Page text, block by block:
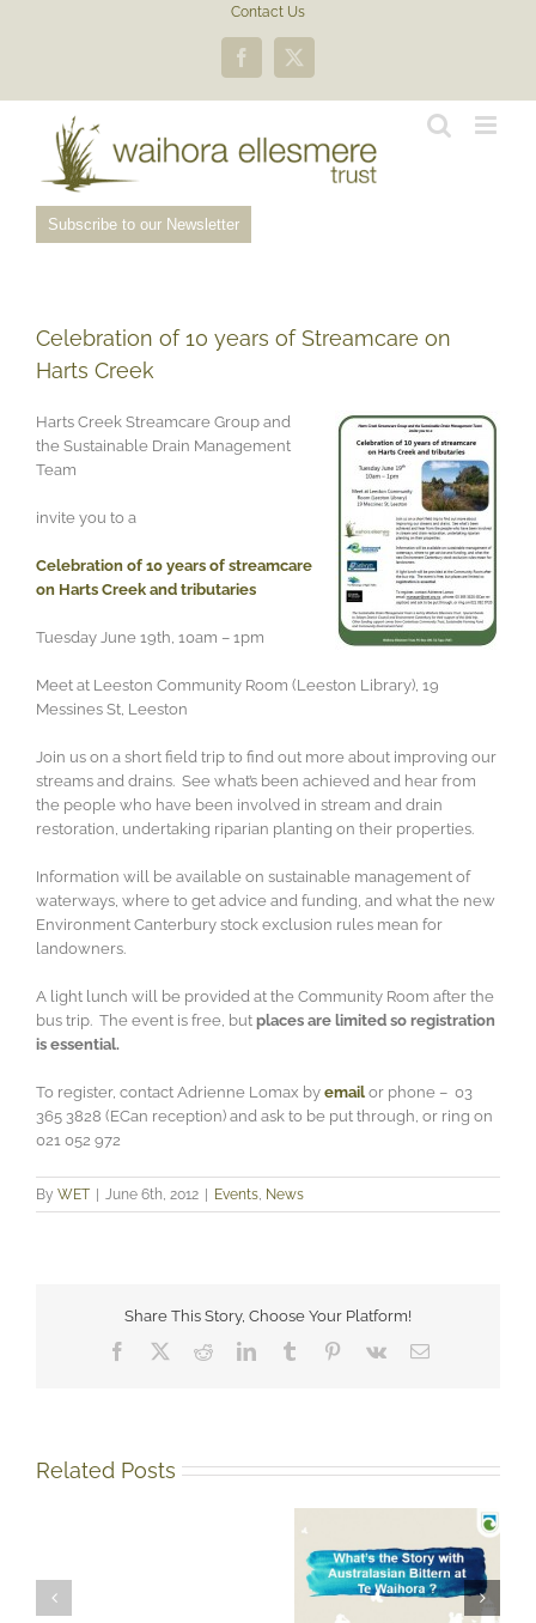
Contact Us
Facebook
X
Subscribe to our Newsletter
Celebration of 10 years of Streamcare on
Harts Creek
Harts Creek Streamcare Group and
the Sustainable Drain Management
Team
invite you to a
Celebration of 10 years of streamcare
on Harts Creek and tributaries
Tuesday June 19th, 10am – 1pm
Meet at Leeston Community Room (Leeston Library), 19
Messines St, Leeston
Join us on a short field trip to find out more about improving our
streams and drains. See what’s been achieved and hear from
the people who have been involved in stream and drain
restoration, undertaking riparian planting on their properties.
Information will be available on sustainable management of
waterways, where to get advice and funding, and what the new
Environment Canterbury stock exclusion rules mean for
landowners.
A light lunch will be provided at the Community Room after the
bus trip. The event is free, but places are limited so registration
is essential.
To register, contact Adrienne Lomax by email or phone – 03
365 3828 (ECan reception) and ask to be put through, or ring on
021 052 972
By WET | June 6th, 2012 | Events News
Share This Story, Choose Your Platform!
Facebook RedditLinkedInTumblr Pinterest
Vk Email
Related Posts